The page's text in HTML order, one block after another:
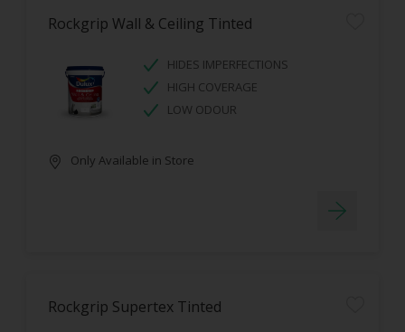
Rockgrip Wall & Ceiling Tinted
HIDES IMPERFECTIONS
HIGH COVERAGE
LOW ODOUR
Only Available in Store
Rockgrip Supertex Tinted